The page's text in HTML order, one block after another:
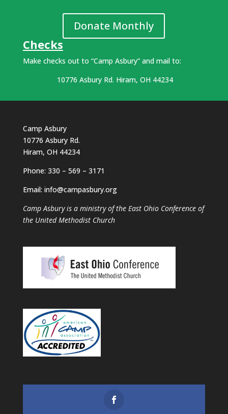
Donate Monthly
Checks
Make checks out to “Camp Asbury” and mail to:
10776 Asbury Rd. Hiram, OH 44234
Camp Asbury
10776 Asbury Rd.
Hiram, OH 44234
Phone: 330 – 569 – 3171
Email: info@campasbury.org
Camp Asbury is a ministry of the East Ohio Conference of
the United Methodist Church